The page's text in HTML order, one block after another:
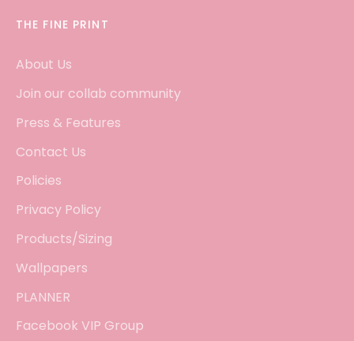
THE FINE PRINT
About Us
Join our collab community
Press & Features
Contact Us
Policies
Privacy Policy
Products/Sizing
Wallpapers
PLANNER
Facebook VIP Group